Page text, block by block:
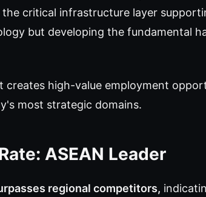
critical infrastructure layer
but developing the fundamental
creates high-value employment
most strategic domains.
ASEAN Leader
regional competitors,